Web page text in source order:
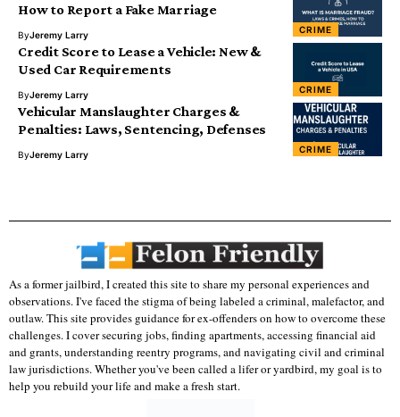
CRIME
How to Report a Fake Marriage
ByJeremy Larry
CRIME
Credit Score to Lease a Vehicle: New &
Used Car Requirements
ByJeremy Larry
CRIME
Vehicular Manslaughter Charges &
Penalties: Laws, Sentencing, Defenses
ByJeremy Larry
As a former jailbird, I created this site to share my personal experiences and
observations. I've faced the stigma of being labeled a criminal, malefactor, and
outlaw. This site provides guidance for ex-offenders on how to overcome these
challenges. I cover securing jobs, finding apartments, accessing financial aid
and grants, understanding reentry programs, and navigating civil and criminal
law jurisdictions. Whether you've been called a lifer or yardbird, my goal is to
help you rebuild your life and make a fresh start.